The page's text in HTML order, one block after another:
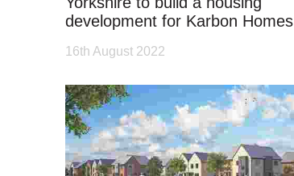
development for Karbon Homes
16th August 2022